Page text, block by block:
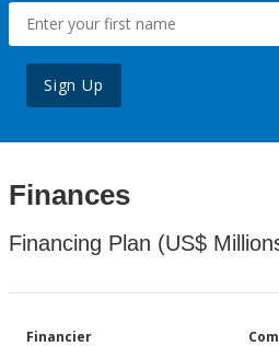
Sign Up
Finances
Financing Plan (US$
Financier